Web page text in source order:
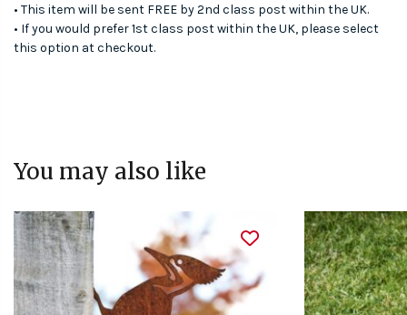
• This item will be sent FREE by 2nd class post within the UK.
• If you would prefer 1st class post within the UK, please select
this option at checkout.
You may also like